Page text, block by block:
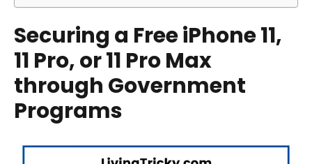
Securing a Free iPhone 11,
11 Pro, or 11 Pro Max
through Government
Programs